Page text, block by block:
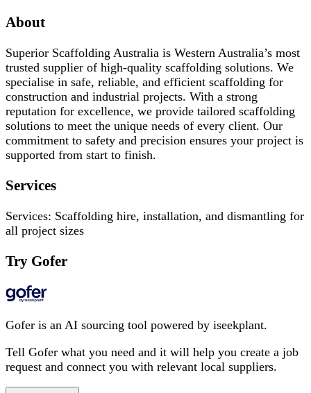
About
Superior Scaffolding Australia is Western Australia’s most
trusted supplier of high-quality scaffolding solutions. We
specialise in safe, reliable, and efficient scaffolding for
construction and industrial projects. With a strong
reputation for excellence, we provide tailored scaffolding
solutions to meet the unique needs of every client. Our
commitment to safety and precision ensures your project is
supported from start to finish.
Services
Services: Scaffolding hire, installation, and dismantling for
all project sizes
Try Gofer
Gofer is an AI sourcing tool powered by iseekplant.
Tell Gofer what you need and it will help you create a job
request and connect you with relevant local suppliers.